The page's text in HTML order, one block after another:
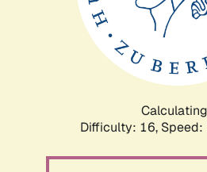
Difficulty: 16,